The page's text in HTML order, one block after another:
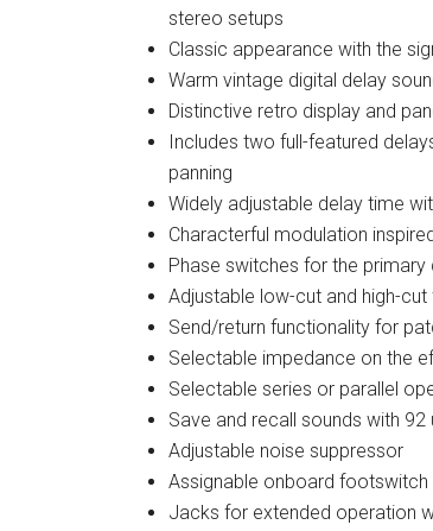
stereo setups
Classic appearance with the
Warm vintage digital delay
Distinctive retro display and
Includes two full-featured
panning
Widely adjustable delay time
Characterful modulation
Phase switches for the
Adjustable low-cut and high-
Send/return functionality for
Selectable impedance on the
Selectable series or parallel
Save and recall sounds with
Adjustable noise suppressor
Assignable onboard
Jacks for extended operation